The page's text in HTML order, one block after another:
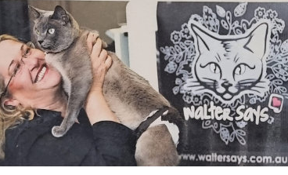
pairs beautifully